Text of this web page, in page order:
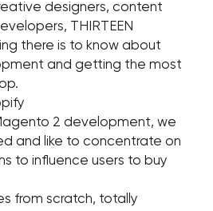
designers, content
THIRTEEN
there is to know about
and getting the most
2 development, we
and like to concentrate on
to influence users to buy
from scratch, totally